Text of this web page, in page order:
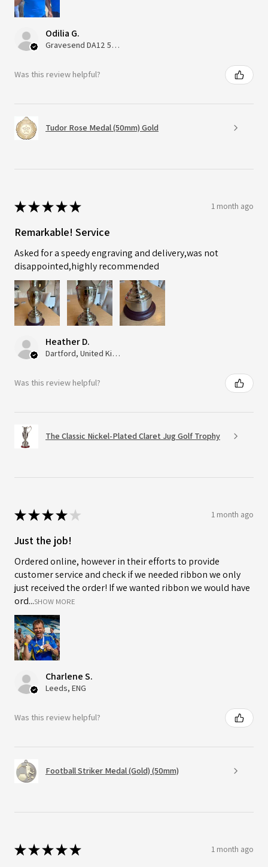
Odilia G.
Gravesend DA12 5QT, UK, United Kingdom
Was this review helpful?
Tudor Rose Medal (50mm) Gold
★★★★★ 1 month ago
Remarkable! Service
Asked for a speedy engraving and delivery,was not
disappointed,highly recommended
Heather D.
Dartford, United Kingdom
Was this review helpful?
The Classic Nickel-Plated Claret Jug Golf Trophy
★★★★ ★ 1 month ago
Just the job!
Ordered online, however in their efforts to provide
customer service and check if we needed ribbon we only
just received the order! If we wanted ribbon we would have
ord...SHOW MORE
Charlene S.
Leeds, ENG
Was this review helpful?
Football Striker Medal (Gold) (50mm)
★★★★★ 1 month ago